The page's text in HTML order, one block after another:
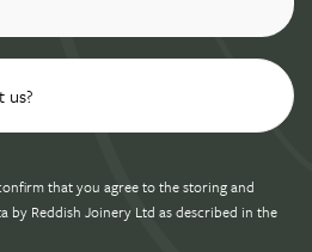
that you agree to the storing and
by Reddish Joinery Ltd as described in the